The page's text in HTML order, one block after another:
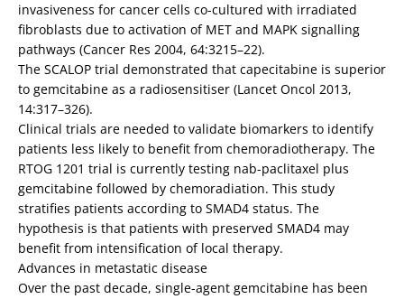
invasiveness for cancer cells co-cultured with irradiated
fibroblasts due to activation of MET and MAPK signalling
pathways (Cancer Res 2004, 64:3215–22).
The SCALOP trial demonstrated that capecitabine is superior
to gemcitabine as a radiosensitiser (Lancet Oncol 2013,
14:317–326).
Clinical trials are needed to validate biomarkers to identify
patients less likely to benefit from chemoradiotherapy. The
RTOG 1201 trial is currently testing nab-paclitaxel plus
gemcitabine followed by chemoradiation. This study
stratifies patients according to SMAD4 status. The
hypothesis is that patients with preserved SMAD4 may
benefit from intensification of local therapy.
Advances in metastatic disease
Over the past decade, single-agent gemcitabine has been